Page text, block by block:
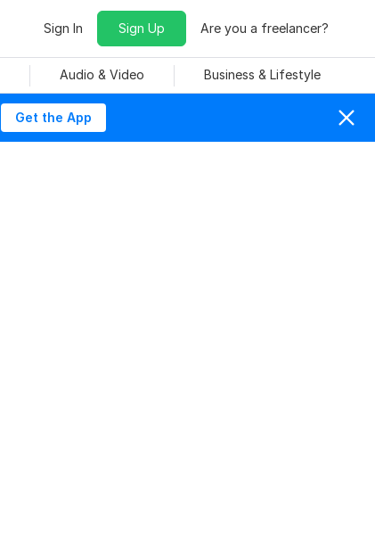
Sign In Sign Up Are you a freelancer?
Audio & Video Business & Lifestyle
Get the App